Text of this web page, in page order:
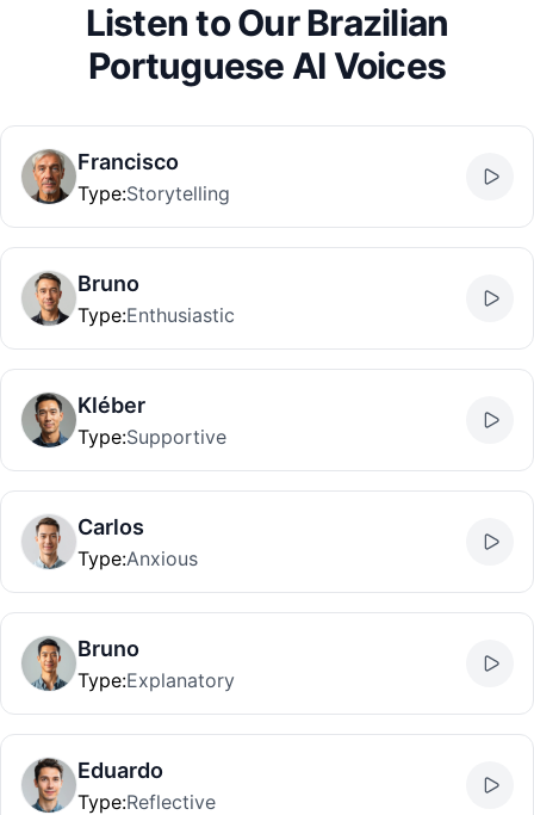
Listen to Our Brazilian
Portuguese AI Voices
Francisco
Type:Storytelling
Bruno
Type:Enthusiastic
Kléber
Type:Supportive
Carlos
Type:Anxious
Bruno
Type:Explanatory
Eduardo
Type:Reflective